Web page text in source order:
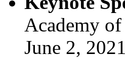
Academy
June 2,